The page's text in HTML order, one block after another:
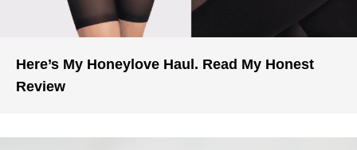
Here’s My Honeylove Haul. Read My Honest
Review